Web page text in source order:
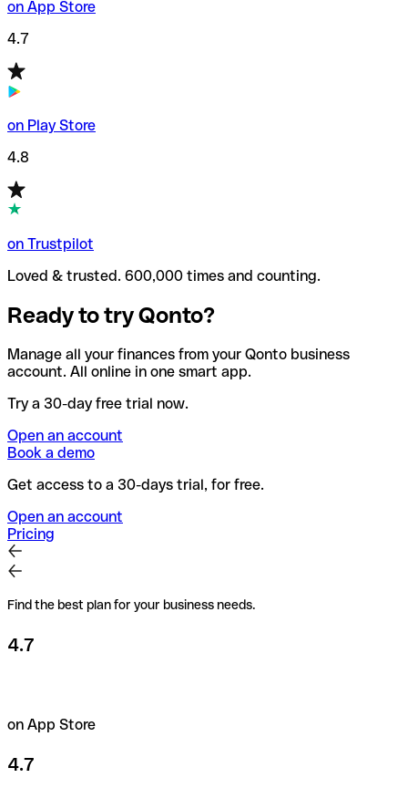
on App Store
4.7
on Play Store
4.8
on Trustpilot
Loved & trusted. 600,000 times and counting.
Ready to try Qonto?
Manage all your finances from your Qonto business
account. All online in one smart app.
Try a 30-day free trial now.
Open an account
Book a demo
Get access to a 30-days trial, for free.
Open an account
Pricing
Find the best plan for your business needs.
4.7
on App Store
4.7